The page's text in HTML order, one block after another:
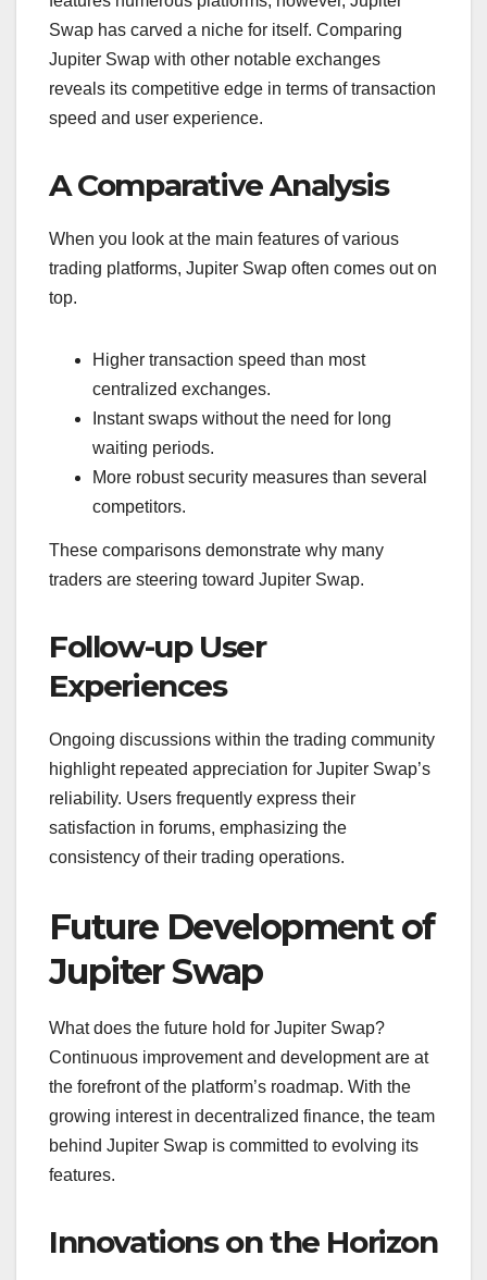
Swap has carved a niche for itself. Comparing
Jupiter Swap with other notable exchanges
reveals its competitive edge in terms of transaction
speed and user experience.
A Comparative Analysis
When you look at the main features of various
trading platforms, Jupiter Swap often comes out on
top.
Higher transaction speed than most
centralized exchanges.
Instant swaps without the need for long
waiting periods.
More robust security measures than several
competitors.
These comparisons demonstrate why many
traders are steering toward Jupiter Swap.
Follow-up User
Experiences
Ongoing discussions within the trading community
highlight repeated appreciation for Jupiter Swap’s
reliability. Users frequently express their
satisfaction in forums, emphasizing the
consistency of their trading operations.
Future Development of
Jupiter Swap
What does the future hold for Jupiter Swap?
Continuous improvement and development are at
the forefront of the platform’s roadmap. With the
growing interest in decentralized finance, the team
behind Jupiter Swap is committed to evolving its
features.
Innovations on the Horizon